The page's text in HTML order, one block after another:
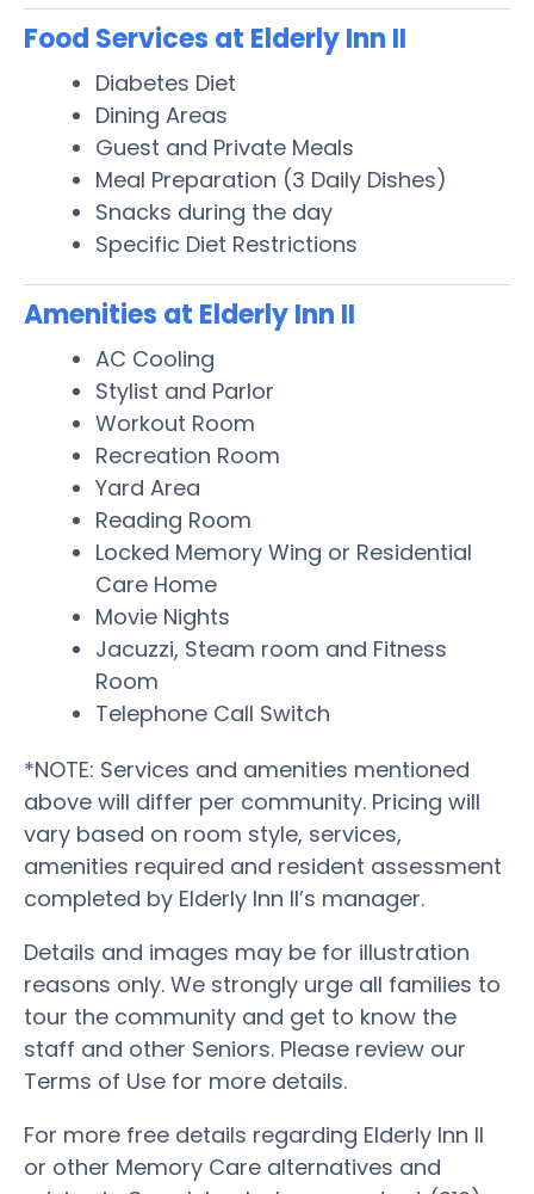
Food Services at Elderly Inn II
Diabetes Diet
Dining Areas
Guest and Private Meals
Meal Preparation (3 Daily Dishes)
Snacks during the day
Specific Diet Restrictions
Amenities at Elderly Inn II
AC Cooling
Stylist and Parlor
Workout Room
Recreation Room
Yard Area
Reading Room
Locked Memory Wing or Residential
Care Home
Movie Nights
Jacuzzi, Steam room and Fitness
Room
Telephone Call Switch
*NOTE: Services and amenities mentioned
above will differ per community. Pricing will
vary based on room style, services,
amenities required and resident assessment
completed by Elderly Inn II’s manager.
Details and images may be for illustration
reasons only. We strongly urge all families to
tour the community and get to know the
staff and other Seniors. Please review our
Terms of Use for more details.
For more free details regarding Elderly Inn II
or other Memory Care alternatives and